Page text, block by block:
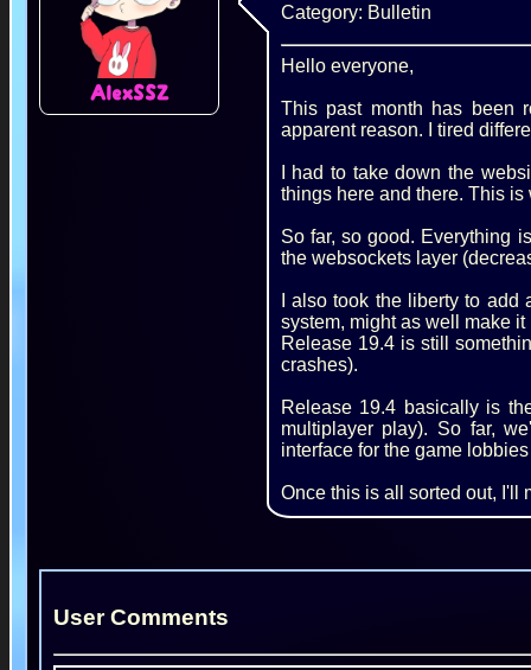
AlexSSZ
Category: Bulletin
Hello everyone,
This past month has been
apparent reason. I tired
I had to take down the
things here and there. This
So far, so good. Everything
the websockets layer
I also took the liberty to
system, might as well make it
Release 19.4 is still
crashes).
Release 19.4 basically is
multiplayer play). So far,
interface for the game
Once this is all sorted out, I'll
User Comments